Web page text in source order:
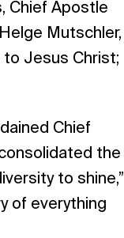
Chief Apostle
Mutschler,
to Jesus Christ;
Chief
the
to shine,”
of everything